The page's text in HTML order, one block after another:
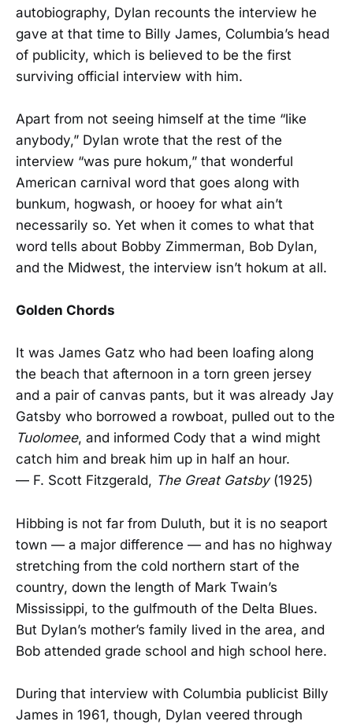
autobiography, Dylan recounts the interview he
gave at that time to Billy James, Columbia’s head
of publicity, which is believed to be the first
surviving official interview with him.
Apart from not seeing himself at the time “like
anybody,” Dylan wrote that the rest of the
interview “was pure hokum,” that wonderful
American carnival word that goes along with
bunkum, hogwash, or hooey for what ain’t
necessarily so. Yet when it comes to what that
word tells about Bobby Zimmerman, Bob Dylan,
and the Midwest, the interview isn’t hokum at all.
Golden Chords
It was James Gatz who had been loafing along
the beach that afternoon in a torn green jersey
and a pair of canvas pants, but it was already Jay
Gatsby who borrowed a rowboat, pulled out to the
Tuolomee, and informed Cody that a wind might
catch him and break him up in half an hour.
— F. Scott Fitzgerald, The Great Gatsby(1925)
Hibbing is not far from Duluth, but it is no seaport
town — a major difference — and has no highway
stretching from the cold northern start of the
country, down the length of Mark Twain’s
Mississippi, to the gulfmouth of the Delta Blues.
But Dylan’s mother’s family lived in the area, and
Bob attended grade school and high school here.
During that interview with Columbia publicist Billy
James in 1961, though, Dylan veered through